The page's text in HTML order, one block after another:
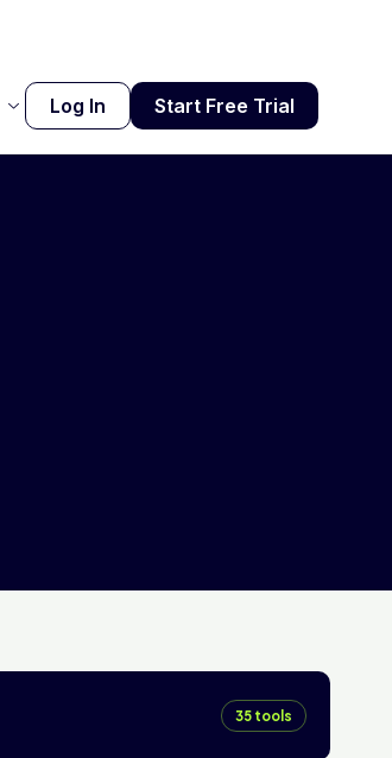
Log In Start Free Trial
35 tools